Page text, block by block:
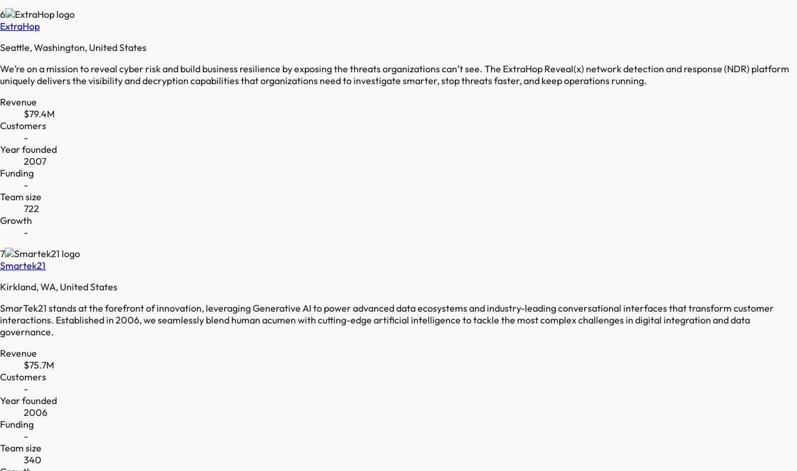
6
ExtraHop
Seattle, Washington, United States
We’re on a mission to reveal cyber risk and build business resilience by exposing the threats organizations can’t see. The ExtraHop Reveal(x) network detection and response (NDR) platform
uniquely delivers the visibility and decryption capabilities that organizations need to investigate smarter, stop threats faster, and keep operations running.
Revenue
$79.4M
Customers
-
Year founded
2007
Funding
-
Team size
722
Growth
-
7
Smartek21
Kirkland, WA, United States
SmarTek21 stands at the forefront of innovation, leveraging Generative AI to power advanced data ecosystems and industry-leading conversational interfaces that transform customer
interactions. Established in 2006, we seamlessly blend human acumen with cutting-edge artificial intelligence to tackle the most complex challenges in digital integration and data
governance.
Revenue
$75.7M
Customers
-
Year founded
2006
Funding
-
Team size
340